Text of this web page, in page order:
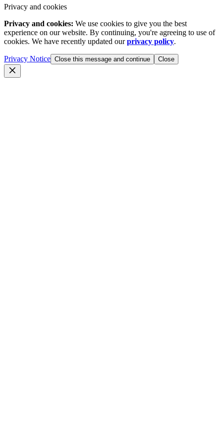
Privacy and cookies
Privacy and cookies: We use cookies to give you the best
experience on our website. By continuing, you're agreeing to use of
cookies. We have recently updated ourprivacy policy.
Privacy Notice Close this message and continue Close